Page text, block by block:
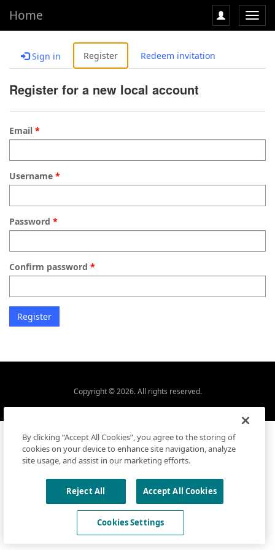
Home
Sign in Register Redeem invitation
Register for a new local account
Email
Username
Password
Confirm password
Copyright © 2026. All rights reserved.
By clicking “Accept All Cookies”, you agree to the storing of
cookies on your device to enhance site navigation, analyze
site usage, and assist in our marketing efforts.
Reject All Accept All Cookies
Cookies Settings